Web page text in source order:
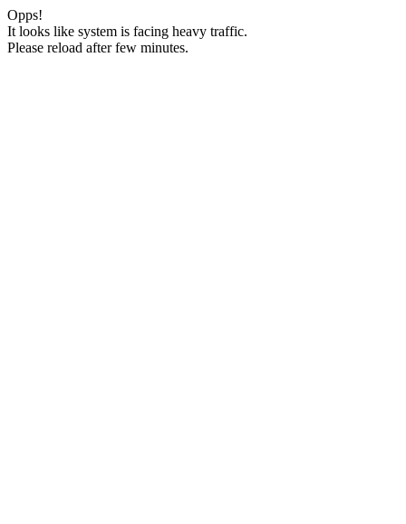
Opps!
It looks like system is facing heavy traffic.
Please reload after few minutes.